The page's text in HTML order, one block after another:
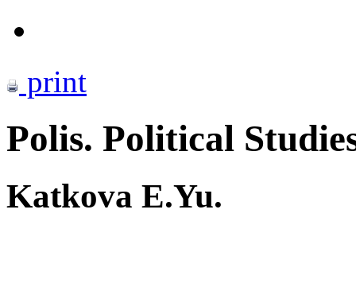
print
Polis. Political
Katkova E.Yu.